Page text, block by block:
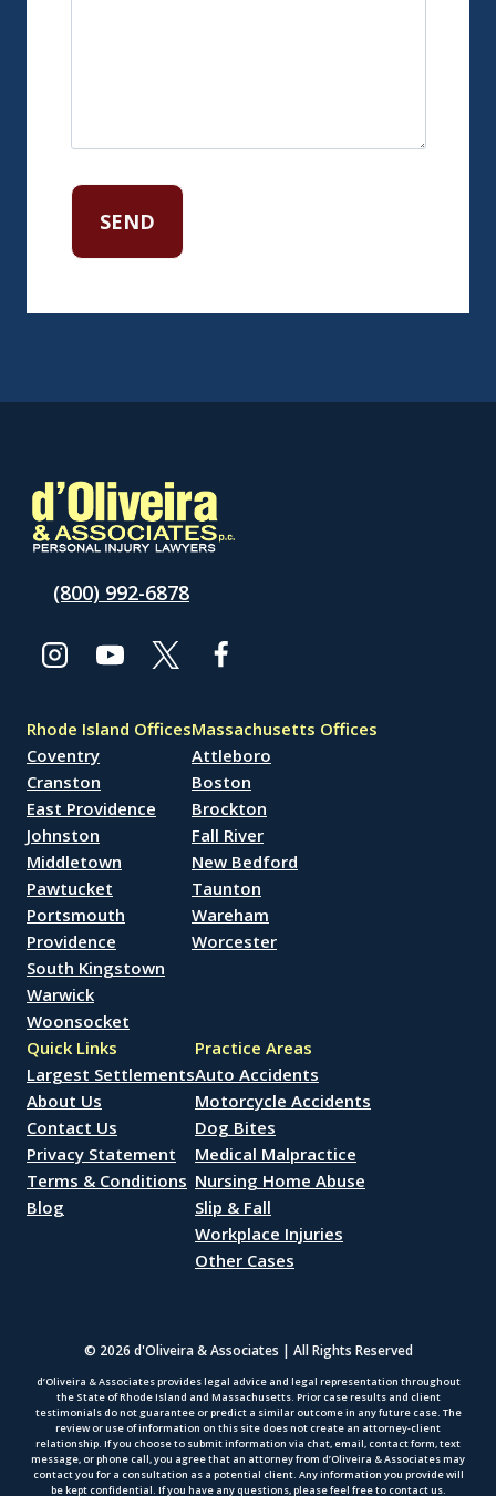
(800) 992-6878
Rhode Island Offices
Coventry
Cranston
East Providence
Johnston
Middletown
Pawtucket
Portsmouth
Providence
South Kingstown
Warwick
Woonsocket
Massachusetts Offices
Attleboro
Boston
Brockton
Fall River
New Bedford
Taunton
Wareham
Worcester
Quick Links
Largest Settlements
About Us
Contact Us
Privacy Statement
Terms & Conditions
Blog
Practice Areas
Auto Accidents
Motorcycle Accidents
Dog Bites
Medical Malpractice
Nursing Home Abuse
Slip & Fall
Workplace Injuries
Other Cases
© 2026 d'Oliveira & Associates | All Rights Reserved
d’Oliveira & Associates provides legal advice and legal representation throughout
the State of Rhode Island and Massachusetts. Prior case results and client
testimonials do not guarantee or predict a similar outcome in any future case. The
review or use of information on this site does not create an attorney-client
relationship. If you choose to submit information via chat, email, contact form, text
message, or phone call, you agree that an attorney from d’Oliveira & Associates may
contact you for a consultation as a potential client. Any information you provide will
be kept confidential. If you have any questions, please feel free to contact us.